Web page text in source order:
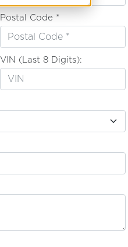
Postal Code *
VIN (Last 8 Digits):